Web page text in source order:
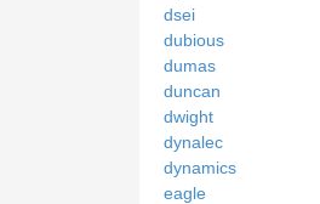
dsei
dubious
dumas
duncan
dwight
dynalec
dynamics
eagle